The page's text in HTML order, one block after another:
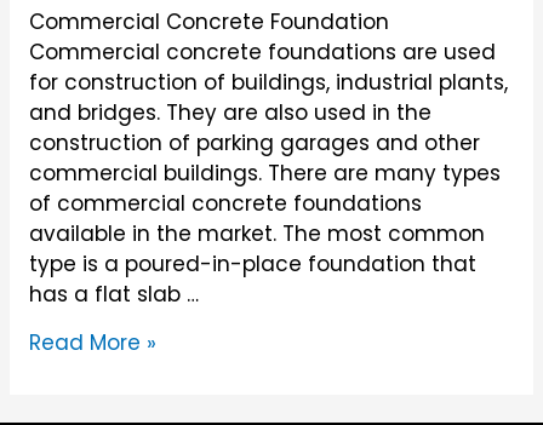
Commercial Concrete Foundation
Commercial concrete foundations are used
for construction of buildings, industrial plants,
and bridges. They are also used in the
construction of parking garages and other
commercial buildings. There are many types
of commercial concrete foundations
available in the market. The most common
type is a poured-in-place foundation that
has a flat slab …
Commercial
Read More »